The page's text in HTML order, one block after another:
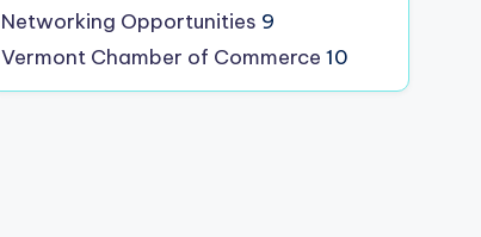
Networking Opportunities 9
Vermont Chamber of Commerce 10